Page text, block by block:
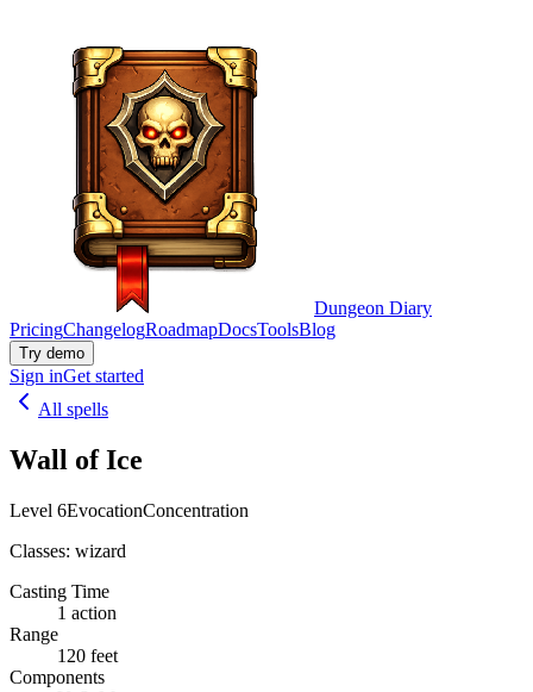
Dungeon Diary
PricingChangelogRoadmapDocsToolsBlog
Try demo
Sign inGet started
All spells
Wall of Ice
Level 6EvocationConcentration
Classes: wizard
Casting Time
1 action
Range
120 feet
Components